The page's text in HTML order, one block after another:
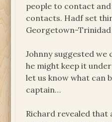
people to contact and
contacts. Hadf set
Georgetown-
Johnny suggested we
he might keep it
let us know what can
captain…
Richard revealed